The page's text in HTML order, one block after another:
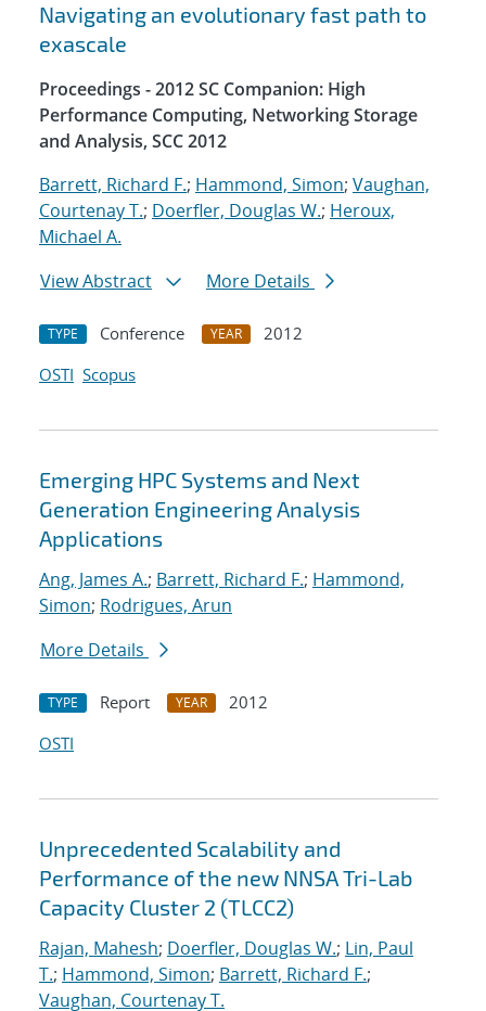
Navigating an evolutionary fast path to
exascale
Proceedings - 2012 SC Companion: High
Performance Computing, Networking Storage
and Analysis, SCC 2012
Barrett, Richard F.; Hammond, Simon; Vaughan,
Courtenay T.; Doerfler, Douglas W.; Heroux,
Michael A.
View Abstract
More Details
TYPE Conference YEAR
2012
OSTI Scopus
Emerging HPC Systems and Next
Generation Engineering Analysis
Applications
Ang, James A.; Barrett, Richard F.; Hammond,
Simon; Rodrigues, Arun
More Details
TYPE Report YEAR
2012
OSTI
Unprecedented Scalability and
Performance of the new NNSA Tri-Lab
Capacity Cluster 2 (TLCC2)
Rajan, Mahesh; Doerfler, Douglas W.; Lin, Paul
T.; Hammond, Simon; Barrett, Richard F.;
Vaughan, Courtenay T.